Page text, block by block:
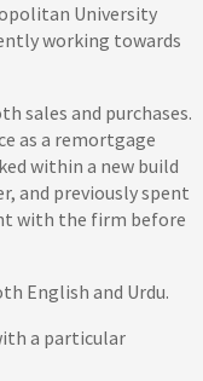
University
working towards
sales and purchases.
as a remortgage
within a new build
and previously spent
with the firm before
English and Urdu.
a particular